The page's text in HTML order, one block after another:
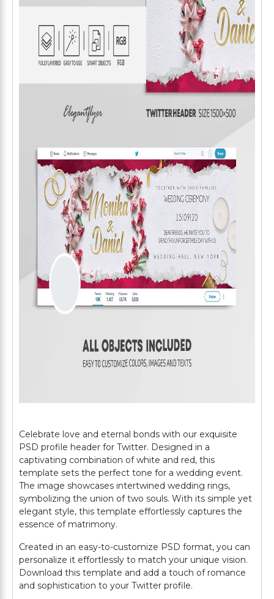
Celebrate love and eternal bonds with our exquisite
PSD profile header for Twitter. Designed in a
captivating combination of white and red, this
template sets the perfect tone for a wedding event.
The image showcases intertwined wedding rings,
symbolizing the union of two souls. With its simple yet
elegant style, this template effortlessly captures the
essence of matrimony.
Created in an easy-to-customize PSD format, you can
personalize it effortlessly to match your unique vision.
Download this template and add a touch of romance
and sophistication to your Twitter profile.